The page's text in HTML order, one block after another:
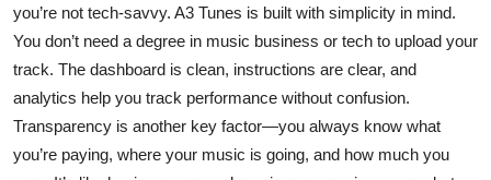
you’re not tech-savvy. A3 Tunes is built with simplicity in mind.
You don’t need a degree in music business or tech to upload your
track. The dashboard is clean, instructions are clear, and
analytics help you track performance without confusion.
Transparency is another key factor—you always know what
you’re paying, where your music is going, and how much you